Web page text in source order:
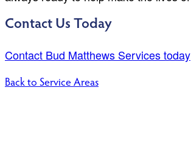
Contact Us Today
Contact Bud Matthews Services today
Back to Service Areas